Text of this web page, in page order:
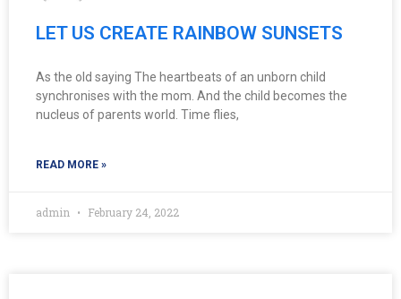
LET US CREATE RAINBOW SUNSETS
As the old saying The heartbeats of an unborn child
synchronises with the mom. And the child becomes the
nucleus of parents world. Time flies,
READ MORE »
admin February 24, 2022